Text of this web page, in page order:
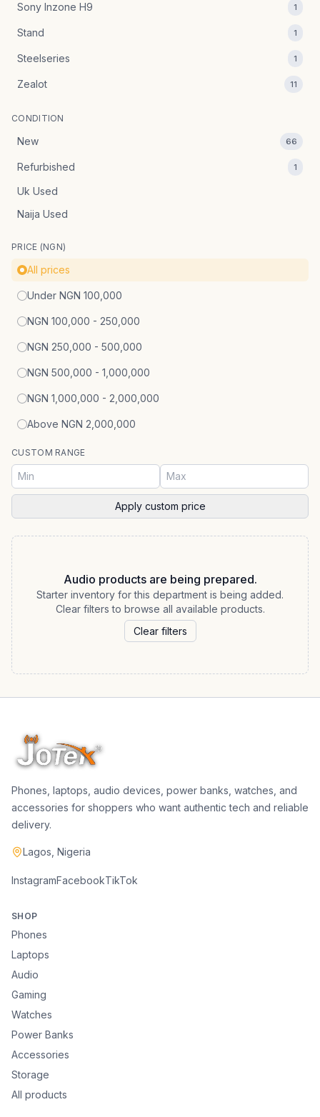
Sony Inzone H9 1
Stand 1
Steelseries 1
Zealot 11
CONDITION
New 66
Refurbished 1
Uk Used
Naija Used
PRICE (NGN)
All prices
Under NGN 100,000
NGN 100,000 - 250,000
NGN 250,000 - 500,000
NGN 500,000 - 1,000,000
NGN 1,000,000 - 2,000,000
Above NGN 2,000,000
CUSTOM RANGE
Apply custom price
Audio products are being prepared.
Starter inventory for this department is being added.
Clear filters to browse all available products.
Clear filters
Phones, laptops, audio devices, power banks, watches, and
accessories for shoppers who want authentic tech and reliable
delivery.
Lagos, Nigeria
InstagramFacebookTikTok
SHOP
Phones
Laptops
Audio
Gaming
Watches
Power Banks
Accessories
Storage
All products